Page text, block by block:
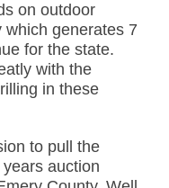
on outdoor
which generates 7
for the state.
with the
in these
to pull the
auction